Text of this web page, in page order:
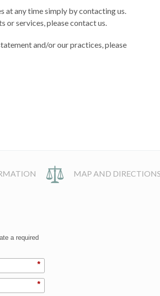
at any time simply by contacting us.
or services, please contact us.
and/or our practices, please
MAP AND
a required
*
*